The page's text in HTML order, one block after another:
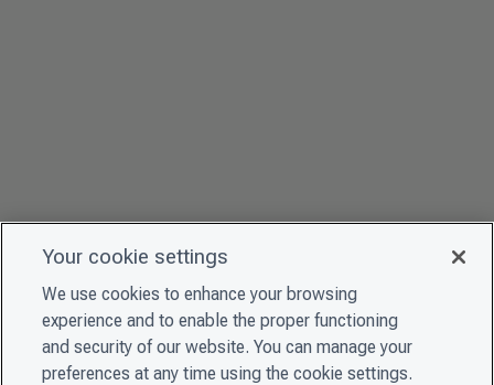
Your cookie settings
We use cookies to enhance your browsing
experience and to enable the proper functioning
and security of our website. You can manage your
preferences at any time using the cookie settings.